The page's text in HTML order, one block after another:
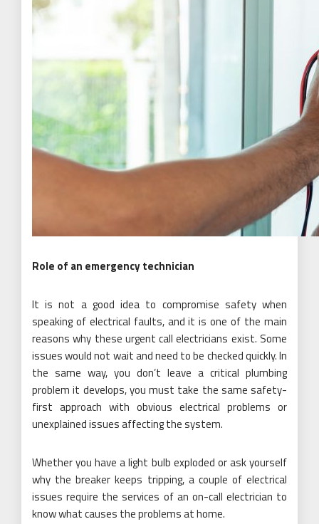
Role of an emergency technician
It is not a good idea to compromise safety when
speaking of electrical faults, and it is one of the main
reasons why these urgent call electricians exist. Some
issues would not wait and need to be checked quickly. In
the same way, you don’t leave a critical plumbing
problem it develops, you must take the same safety-
first approach with obvious electrical problems or
unexplained issues affecting the system.
Whether you have a light bulb exploded or ask yourself
why the breaker keeps tripping, a couple of electrical
issues require the services of an on-call electrician to
know what causes the problems at home.